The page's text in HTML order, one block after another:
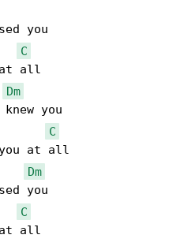
you
C
at all
Dm
you
C
you at all
Dm
you
C
at all